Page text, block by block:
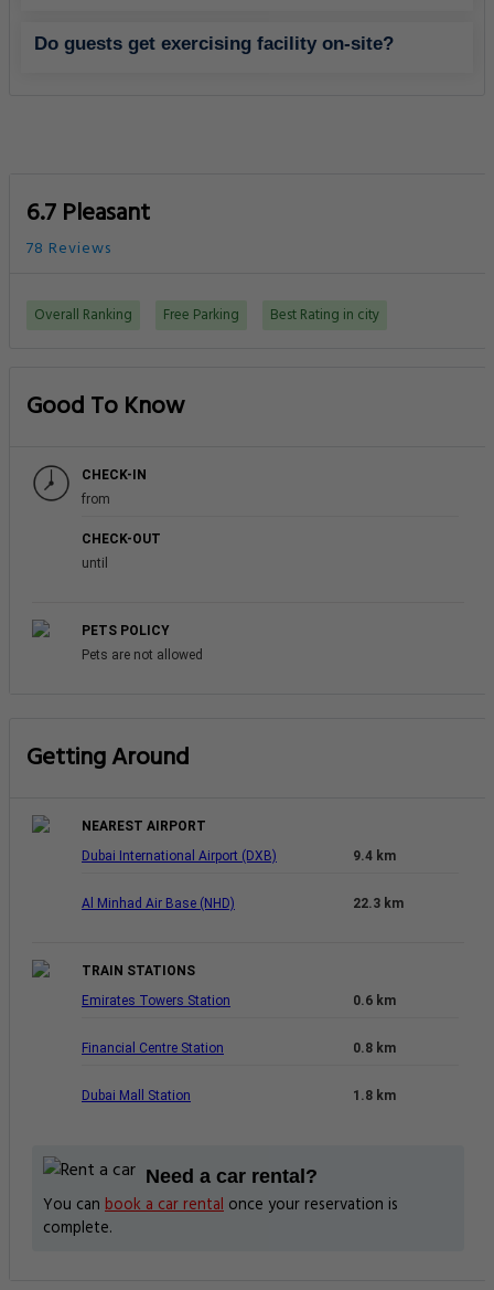
Do guests get exercising facility on-site?
6.7 Pleasant
78 Reviews
Overall Ranking Free Parking Best Rating in city
Good To Know
CHECK-IN
from
CHECK-OUT
until
PETS POLICY
Pets are not allowed
Getting Around
NEAREST AIRPORT
Dubai International Airport (DXB)
9.4 km
Al Minhad Air Base (NHD) 22.3 km
TRAIN STATIONS
Emirates Towers Station
0.6 km
Financial Centre Station 0.8 km
Dubai Mall Station 1.8 km
Need a car rental?
You can book a car rental once your reservation is
complete.